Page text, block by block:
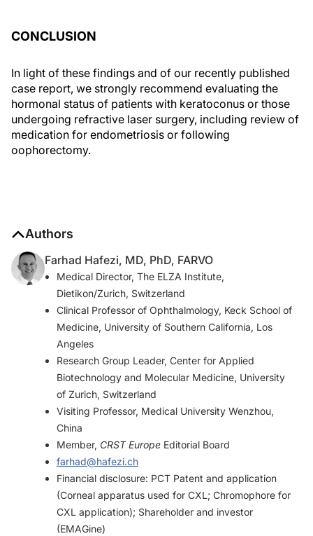
CONCLUSION
In light of these findings and of our recently published
case report, we strongly recommend evaluating the
hormonal status of patients with keratoconus or those
undergoing refractive laser surgery, including review of
medication for endometriosis or following
oophorectomy.
Authors
Farhad Hafezi, MD, PhD, FARVO
Medical Director, The ELZA Institute,
Dietikon/Zurich, Switzerland
Clinical Professor of Ophthalmology, Keck School of
Medicine, University of Southern California, Los
Angeles
Research Group Leader, Center for Applied
Biotechnology and Molecular Medicine, University
of Zurich, Switzerland
Visiting Professor, Medical University Wenzhou,
China
Member, CRST Europe Editorial Board
farhad@hafezi.ch
Financial disclosure: PCT Patent and application
(Corneal apparatus used for CXL; Chromophore for
CXL application); Shareholder and investor
(EMAGine)